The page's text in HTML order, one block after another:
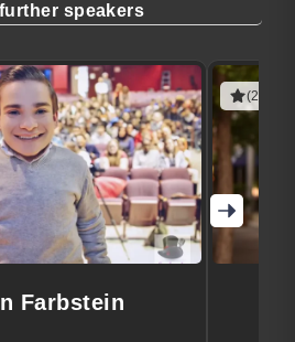
speakers
Farbstein
(2